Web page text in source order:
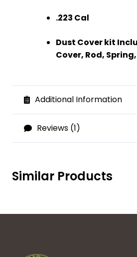
.223 Cal
Dust Cover kit
Cover, Rod,
Additional Information
Reviews (1)
Similar Products